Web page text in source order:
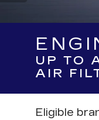
UP TO
AIR
Eligible